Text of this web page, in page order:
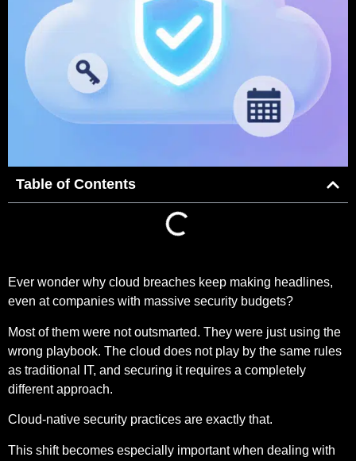
Table of Contents
Ever wonder why cloud breaches keep making headlines,
even at companies with massive security budgets?
Most of them were not outsmarted. They were just using the
wrong playbook. The cloud does not play by the same rules
as traditional IT, and securing it requires a completely
different approach.
Cloud-native security practices are exactly that.
This shift becomes especially important when dealing with